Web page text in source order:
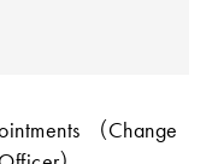
（Change